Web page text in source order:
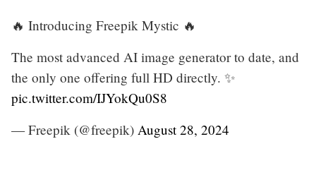
🔥 Introducing Freepik Mystic 🔥
The most advanced AI image generator to date, and
the only one offering full HD directly. ✨
pic.twitter.com/IJYokQu0S8
— Freepik (@freepik) August 28, 2024